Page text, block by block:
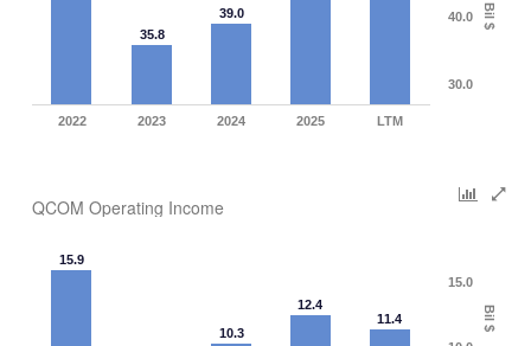
Bil $
35.8
39.0
2022 2023 2024 2025 LTM
30.0
40.0
QCOM Operating Income
Bil $
15.9
10.3
12.4
11.4
15.0